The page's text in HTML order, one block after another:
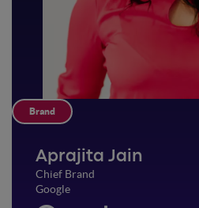
Brand
Aprajita Jain
Chief Brand
Google